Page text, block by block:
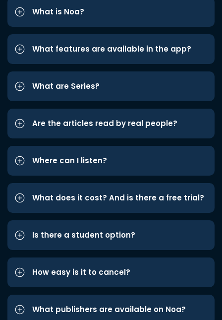
What is Noa?
What features are available in the app?
What are Series?
Are the articles read by real people?
Where can I listen?
What does it cost? And is there a free trial?
Is there a student option?
How easy is it to cancel?
What publishers are available on Noa?